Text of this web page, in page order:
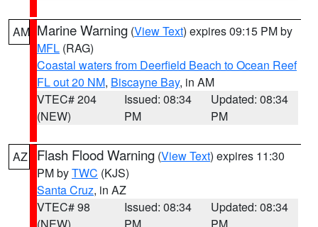
AM Marine Warning (View Text) expires 09:15 PM by
MFL (RAG)
Coastal waters from Deerfield Beach to Ocean Reef
FL out 20 NM, Biscayne Bay, in AM
VTEC# 204
(NEW)
Issued: 08:34
PM
Updated: 08:34
PM
AZ Flash Flood Warning (View Text) expires 11:30
PM byTWC (KJS)
Santa Cruz, in AZ
VTEC# 98
Issued: 08:34
Updated: 08:34